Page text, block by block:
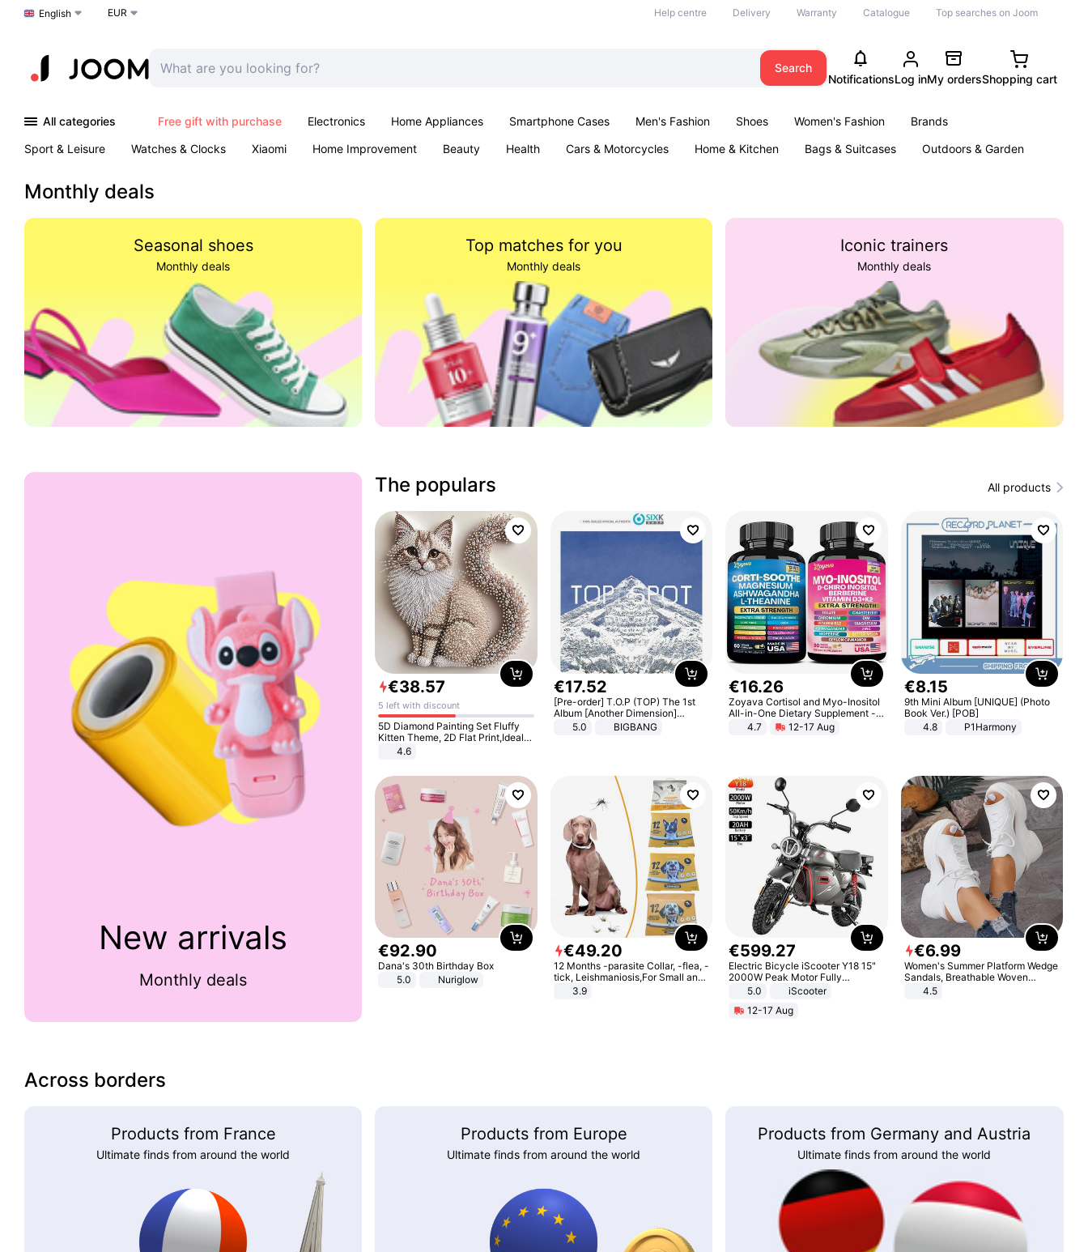
Choose a language
English EUR Help centre Delivery Warranty Catalogue Top searches on Joom
Search
NotificationsLog inMy ordersShopping cart
All categories Free gift with purchase Electronics Home Appliances Smartphone Cases Men's Fashion Shoes Women's Fashion
Brands
Sport & Leisure
Watches & Clocks Xiaomi Home Improvement Beauty Health Cars & Motorcycles Home & Kitchen Bags & Suitcases
Outdoors & Garden
Monthly deals
Seasonal shoes
Monthly deals
Top matches for you
Monthly deals
Iconic trainers
Monthly deals
New arrivals
Monthly deals
The populars All products
€38.57
5 left with discount
5D Diamond Painting Set Fluffy
Kitten Theme, 2D Flat Print,Ideal
for Home Decor In Living Room,
Bedroom
4.6
€17.52
[Pre-order] T.O.P (TOP) The 1st
Album [Another Dimension]
Standard Ver.
5.0 BIGBANG
€16.26
Zoyava Cortisol and Myo-Inositol
All-in-One Dietary Supplement -
Multivitamin Combo with Extra
Strength Ingredients for Fitness &
4.7 12-17 Aug
€8.15
9th Mini Album [UNIQUE] (Photo
Book Ver.) [POB]
4.8
P1Harmony
€92.90
Dana's 30th Birthday Box
5.0
Nuriglow
€49.20
12 Months -parasite Collar, -flea, -
tick, Leishmaniosis,For Small and
Medium Dogs
3.9
€599.27
Electric Bicycle iScooter Y18 15"
2000W Peak Motor Fully
Suspension Adult Electric
Unlock Max Loa 150Kg
5.0
iScooter
12-17 Aug
€6.99
Women's Summer Platform Wedge
Sandals, Breathable Woven
Elastic Upper, Open Toe Lace-up
4.5
Across borders
Products from France
Ultimate finds from around the world
Products from Europe
Ultimate finds from around the world
Products from Germany and Austria
Ultimate finds from around the world